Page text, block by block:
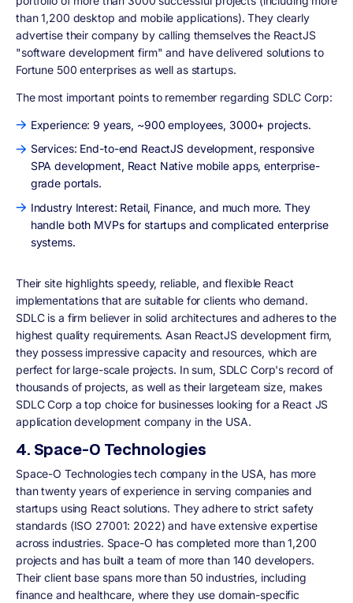
than 1,200 desktop and mobile applications). They clearly
advertise their company by calling themselves the ReactJS
"software development firm" and have delivered solutions to
Fortune 500 enterprises as well as startups.
The most important points to remember regarding SDLC Corp:
Experience: 9 years, ~900 employees, 3000+ projects.
Services: End-to-end ReactJS development, responsive
SPA development, React Native mobile apps, enterprise-
grade portals.
Industry Interest: Retail, Finance, and much more. They
handle both MVPs for startups and complicated enterprise
systems.
Their site highlights speedy, reliable, and flexible React
implementations that are suitable for clients who demand.
SDLC is a firm believer in solid architectures and adheres to the
highest quality requirements. Asan ReactJS development firm,
they possess impressive capacity and resources, which are
perfect for large-scale projects. In sum, SDLC Corp's record of
thousands of projects, as well as their largeteam size, makes
SDLC Corp a top choice for businesses looking for a React JS
application development company in the USA.
4. Space-O Technologies
Space-O Technologies tech company in the USA, has more
than twenty years of experience in serving companies and
startups using React solutions. They adhere to strict safety
standards (ISO 27001: 2022) and have extensive expertise
across industries. Space-O has completed more than 1,200
projects and has built a team of more than 140 developers.
Their client base spans more than 50 industries, including
finance and healthcare, where they use domain-specific